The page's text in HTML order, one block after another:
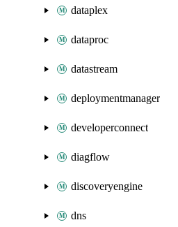
dataplex
dataproc
datastream
deploymentmanager
developerconnect
diagflow
discoveryengine
dns